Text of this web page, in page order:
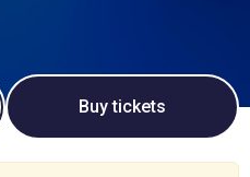
Buy tickets